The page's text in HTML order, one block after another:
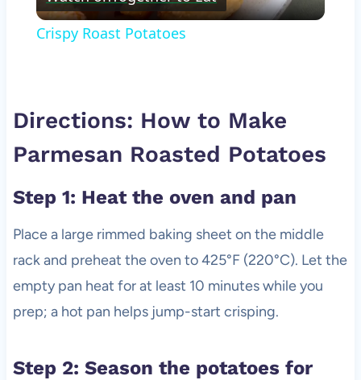
Video
Crispy Roast Potatoes
Directions: How to Make
Parmesan Roasted Potatoes
Step 1: Heat the oven and pan
Place a large rimmed baking sheet on the middle
rack and preheat the oven to 425°F (220°C). Let the
empty pan heat for at least 10 minutes while you
prep; a hot pan helps jump-start crisping.
Step 2: Season the potatoes for